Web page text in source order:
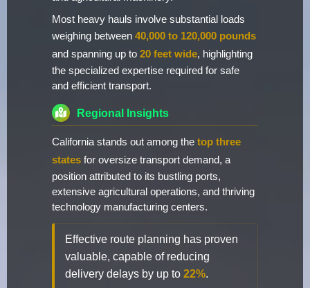
Most heavy hauls involve substantial loads
weighing between 40,000 to 120,000 pounds
and spanning up to 20 feet wide, highlighting
the specialized expertise required for safe
and efficient transport.
Regional Insights
California stands out among the top three
states for oversize transport demand, a
position attributed to its bustling ports,
extensive agricultural operations, and thriving
technology manufacturing centers.
Effective route planning has proven
valuable, capable of reducing
delivery delays by up to 22%.